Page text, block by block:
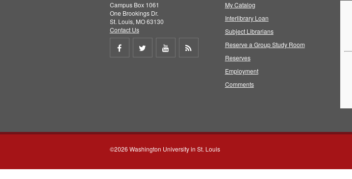
Campus Box 1061
One Brookings Dr.
St. Louis, MO 63130
Contact Us
Share
Share
Share
My Catalog
Interlibrary Loan
Subject Librarians
Reserve a Group Study Room
Reserves
Employment
Comments
©2026 Washington University in St. Louis